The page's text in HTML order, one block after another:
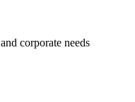
corporate needs